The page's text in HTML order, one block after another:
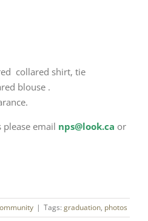
collared shirt, tie
blouse .
email nps@look.ca or
| Tags: graduation, photos